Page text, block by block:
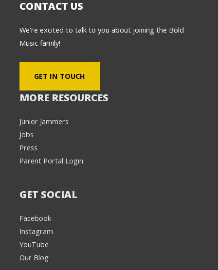
CONTACT US
We're excited to talk to you about joining the Bold
Music family!
GET IN TOUCH
MORE RESOURCES
Junior Jammers
Jobs
Press
Parent Portal Login
GET SOCIAL
Facebook
Instagram
YouTube
Our Blog